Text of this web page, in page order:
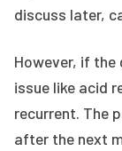
discuss later,
However, if the
issue like acid
recurrent. The
after the next